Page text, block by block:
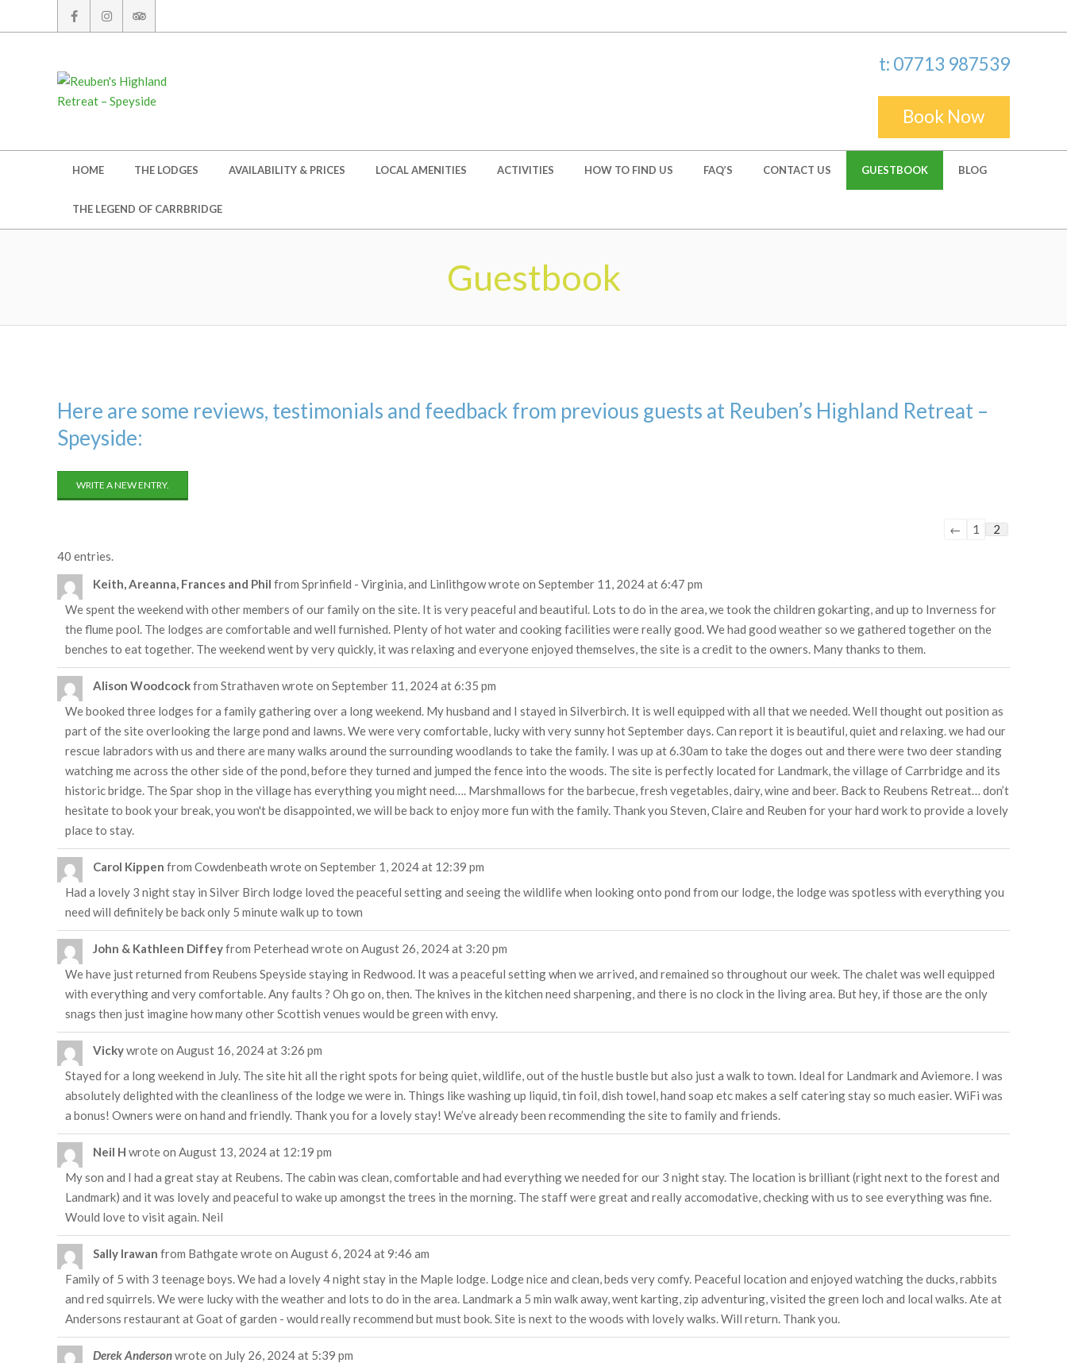
to
t: 07713 987539
Book Now
HOME THE LODGES AVAILABILITY & PRICES LOCAL AMENITIES ACTIVITIES HOW TO FIND US FAQ’S CONTACT US GUESTBOOK BLOG
THE LEGEND OF CARRBRIDGE
Guestbook
Here are some reviews, testimonials and feedback from previous guests at Reuben’s Highland Retreat –
Speyside:
Guestbook
← 1
2
40 entries.
Keith, Areanna, Frances and Phil from Sprinfield - Virginia, and Linlithgowwrote on September 11, 2024at6:47 pm
We spent the weekend with other members of our family on the site. It is very peaceful and beautiful. Lots to do in the area, we took the children gokarting, and up to Inverness for
the flume pool. The lodges are comfortable and well furnished. Plenty of hot water and cooking facilities were really good. We had good weather so we gathered together on the
benches to eat together. The weekend went by very quickly, it was relaxing and everyone enjoyed themselves, the site is a credit to the owners. Many thanks to them.
Alison Woodcockfrom Strathaven wrote on September 11, 2024at6:35 pm
We booked three lodges for a family gathering over a long weekend. My husband and I stayed in Silverbirch. It is well equipped with all that we needed. Well thought out position as
part of the site overlooking the large pond and lawns. We were very comfortable, lucky with very sunny hot September days. Can report it is beautiful, quiet and relaxing. we had our
rescue labradors with us and there are many walks around the surrounding woodlands to take the family. I was up at 6.30am to take the doges out and there were two deer standing
watching me across the other side of the pond, before they turned and jumped the fence into the woods. The site is perfectly located for Landmark, the village of Carrbridge and its
historic bridge. The Spar shop in the village has everything you might need…. Marshmallows for the barbecue, fresh vegetables, dairy, wine and beer. Back to Reubens Retreat… don’t
hesitate to book your break, you won't be disappointed, we will be back to enjoy more fun with the family. Thank you Steven, Claire and Reuben for your hard work to provide a lovely
place to stay.
Carol Kippen from Cowdenbeath wrote on September 1, 2024at 12:39 pm
Had a lovely 3 night stay in Silver Birch lodge loved the peaceful setting and seeing the wildlife when looking onto pond from our lodge, the lodge was spotless with everything you
need will definitely be back only 5 minute walk up to town
John & Kathleen Diffeyfrom Peterhead wrote on August 26, 2024at 3:20 pm
We have just returned from Reubens Speyside staying in Redwood. It was a peaceful setting when we arrived, and remained so throughout our week. The chalet was well equipped
with everything and very comfortable. Any faults ? Oh go on, then. The knives in the kitchen need sharpening, and there is no clock in the living area. But hey, if those are the only
snags then just imagine how many other Scottish venues would be green with envy.
Vickywrote on August 16, 2024at 3:26 pm
Stayed for a long weekend in July. The site hit all the right spots for being quiet, wildlife, out of the hustle bustle but also just a walk to town. Ideal for Landmark and Aviemore. I was
absolutely delighted with the cleanliness of the lodge we were in. Things like washing up liquid, tin foil, dish towel, hand soap etc makes a self catering stay so much easier. WiFi was
a bonus! Owners were on hand and friendly. Thank you for a lovely stay! We’ve already been recommending the site to family and friends.
Neil H wrote on August 13, 2024at 12:19 pm
My son and I had a great stay at Reubens. The cabin was clean, comfortable and had everything we needed for our 3 night stay. The location is brilliant (right next to the forest and
Landmark) and it was lovely and peaceful to wake up amongst the trees in the morning. The staff were great and really accomodative, checking with us to see everything was fine.
Would love to visit again. Neil
Sally Irawan from Bathgatewrote on August 6, 2024at9:46 am
Family of 5 with 3 teenage boys. We had a lovely 4 night stay in the Maple lodge. Lodge nice and clean, beds very comfy. Peaceful location and enjoyed watching the ducks, rabbits
and red squirrels. We were lucky with the weather and lots to do in the area. Landmark a 5 min walk away, went karting, zip adventuring, visited the green loch and local walks. Ate at
Andersons restaurant at Goat of garden - would really recommend but must book. Site is next to the woods with lovely walks. Will return. Thank you.
Derek Andersonwrote on July 26, 2024at 5:39 pm